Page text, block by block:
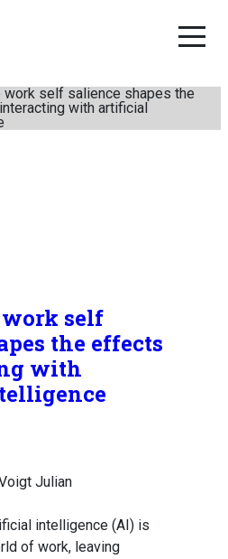
work self salience shapes the
with artificial
self
the effects
with
Julian
intelligence (AI) is
of work, leaving